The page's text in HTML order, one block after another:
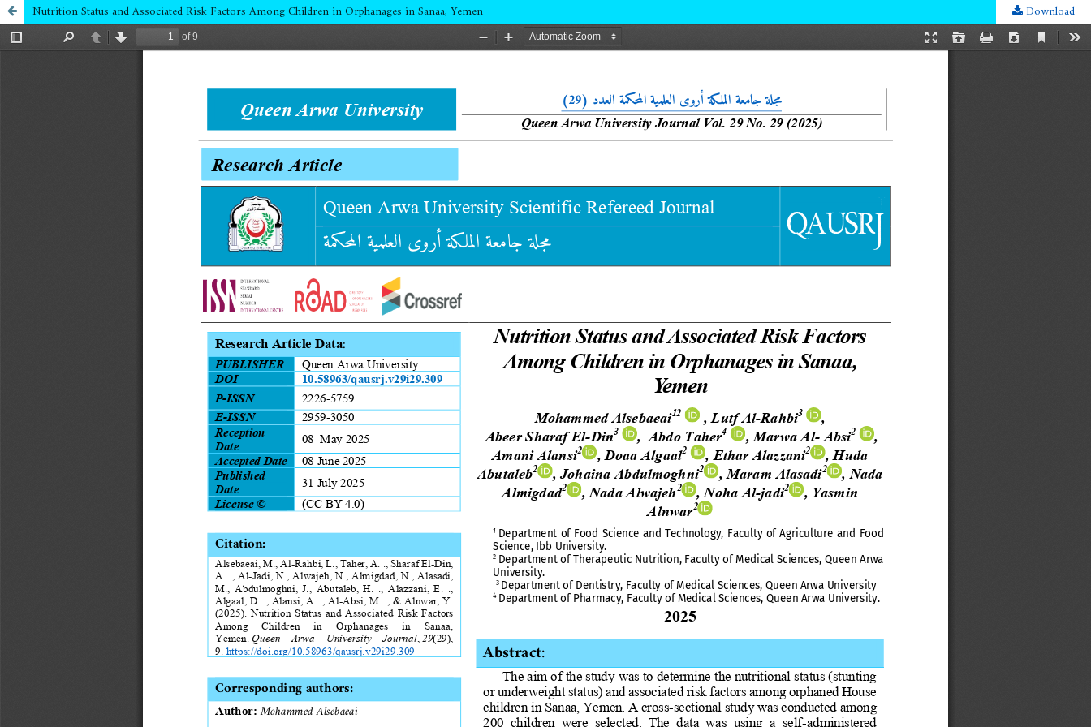
Nutrition Status and Associated Risk Factors Among Children in Orphanages in Sanaa, Yemen Download